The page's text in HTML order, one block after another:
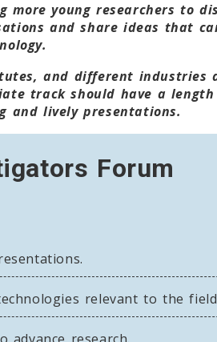
more young researchers
and share ideas that
and different
track should have a
and lively presentations.
Forum
relevant to the